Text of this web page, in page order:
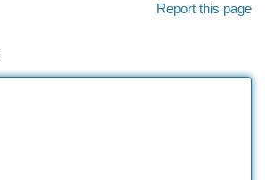
Report this page